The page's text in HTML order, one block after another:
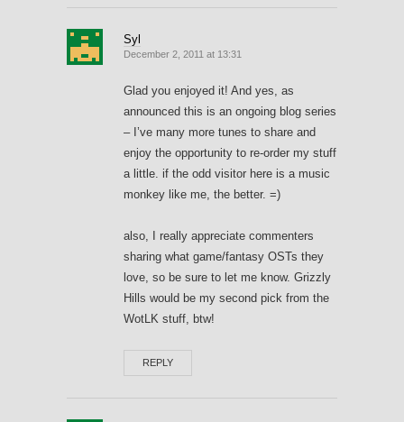
Syl
December 2, 2011 at 13:31
Glad you enjoyed it! And yes, as
announced this is an ongoing blog series
– I’ve many more tunes to share and
enjoy the opportunity to re-order my stuff
a little. if the odd visitor here is a music
monkey like me, the better. =)
also, I really appreciate commenters
sharing what game/fantasy OSTs they
love, so be sure to let me know. Grizzly
Hills would be my second pick from the
WotLK stuff, btw!
REPLY